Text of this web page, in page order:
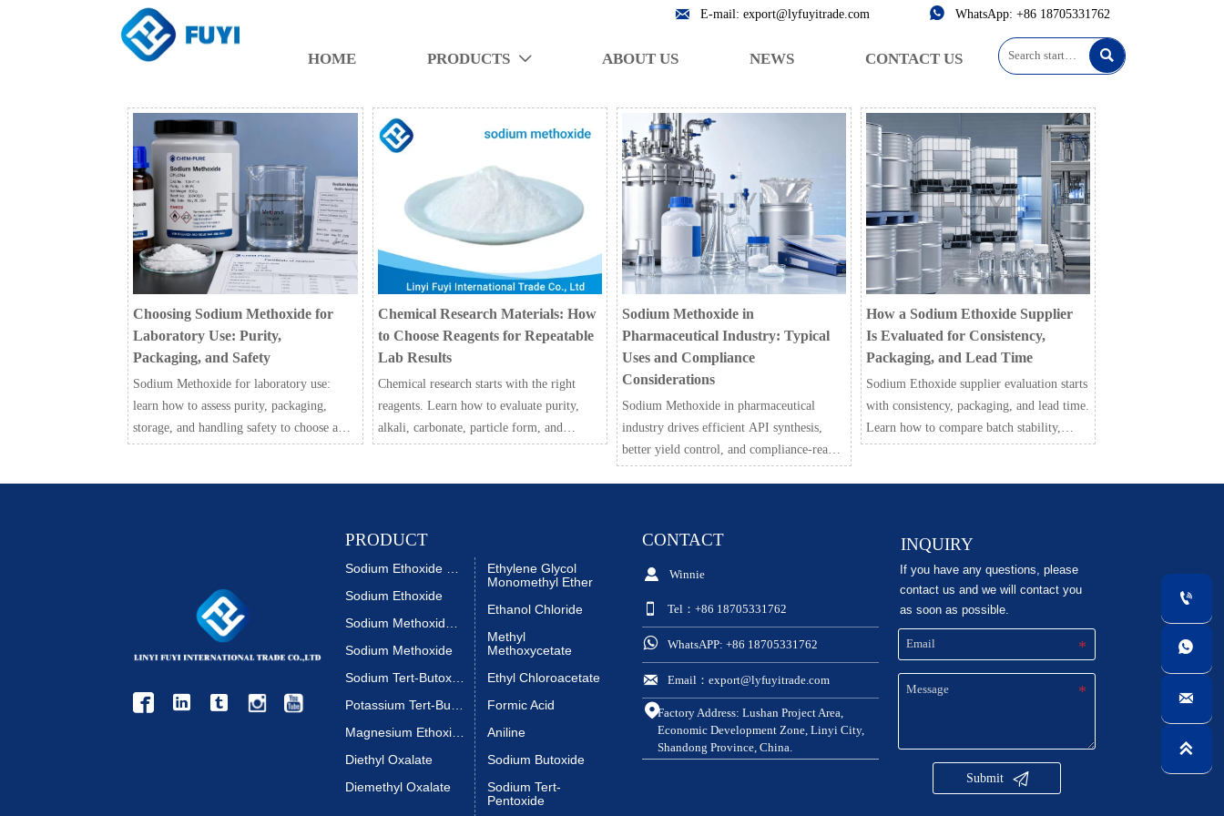
 E-mail: export@lyfuyitrade.com  WhatsApp: +86 18705331762
HOME PRODUCTS  ABOUT US NEWS CONTACT US 
Choosing Sodium Methoxide for
Laboratory Use: Purity,
Packaging, and Safety
Sodium Methoxide for laboratory use:
learn how to assess purity, packaging,
storage, and handling safety to choose a
Chemical Research Materials: How
to Choose Reagents for Repeatable
Lab Results
Chemical research starts with the right
reagents. Learn how to evaluate purity,
alkali, carbonate, particle form, and
Sodium Methoxide in
Pharmaceutical Industry: Typical
Uses and Compliance
Considerations
Sodium Methoxide in pharmaceutical
industry drives efficient API synthesis,
better yield control, and compliance-ready
How a Sodium Ethoxide Supplier
Is Evaluated for Consistency,
Packaging, and Lead Time
Sodium Ethoxide supplier evaluation starts
with consistency, packaging, and lead time.
Learn how to compare batch stability,
  
PRODUCT
Sodium Ethoxide
Sodium Methoxide
Diethyl Oxalate
Diemethyl Oxalate
Ethylene Glycol
Monomethyl Ether
Ethanol Chloride
Methyl
Methoxycetate
Ethyl Chloroacetate
Formic Acid
Aniline
Sodium Butoxide
Sodium Tert-
Pentoxide
CONTACT
 Winnie
 Tel：+86 18705331762
 WhatsAPP: +86 18705331762
 Email：export@lyfuyitrade.com
Factory Address: Lushan Project Area,
Economic Development Zone, Linyi City,
Shandong Province, China.
INQUIRY
If you have any questions, please
contact us and we will contact you
as soon as possible.
Submit 



